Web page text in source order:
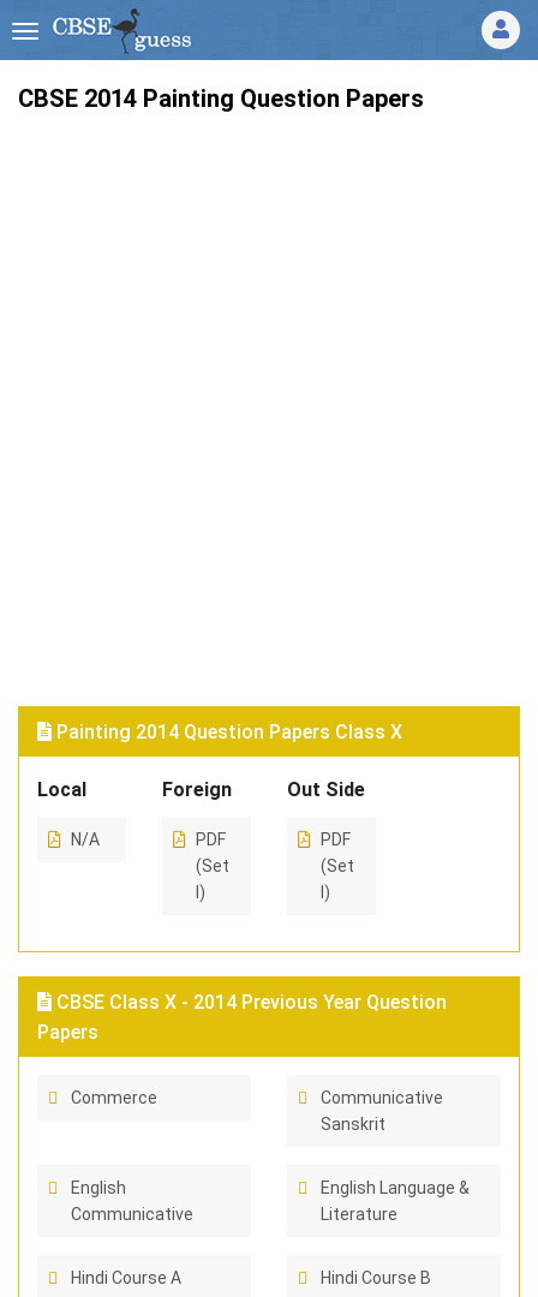
CBSE 2014 Painting Question Papers
Painting 2014 Question Papers Class X
Local
N/A
Foreign
PDF
(Set
I)
Out Side
PDF
(Set
I)
CBSE Class X - 2014 Previous Year Question
Papers
Commerce
Communicative
Sanskrit
English
Communicative
English Language &
Literature
Hindi Course A Hindi Course B